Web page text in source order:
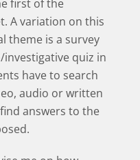
first of the
A variation on this
theme is a survey
quiz in
have to search
audio or written
answers to the